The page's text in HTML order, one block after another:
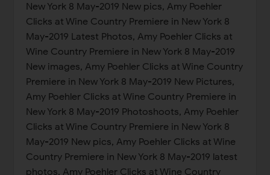
New York 8 May-2019 New pics, Amy Poehler
Clicks at Wine Country Premiere in New York 8
May-2019 Latest Photos, Amy Poehler Clicks at
Wine Country Premiere in New York 8 May-2019
New images, Amy Poehler Clicks at Wine Country
Premiere in New York 8 May-2019 New Pictures,
Amy Poehler Clicks at Wine Country Premiere in
New York 8 May-2019 Photoshoots, Amy Poehler
Clicks at Wine Country Premiere in New York 8
May-2019 New pics, Amy Poehler Clicks at Wine
Country Premiere in New York 8 May-2019 latest
photos, Amy Poehler Clicks at Wine Country